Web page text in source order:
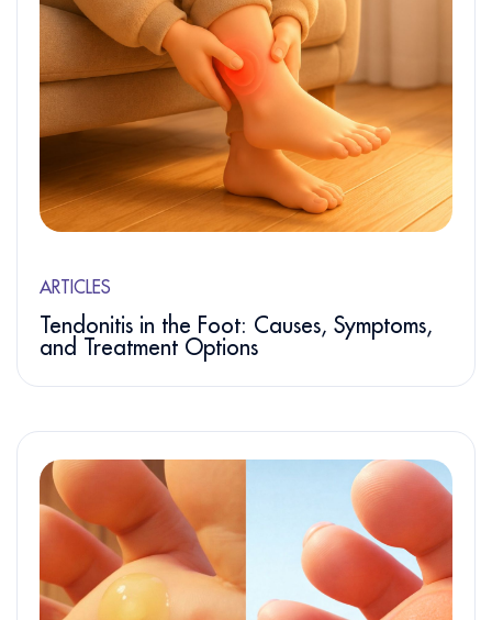
ARTICLES
Tendonitis in the Foot: Causes, Symptoms,
and Treatment Options